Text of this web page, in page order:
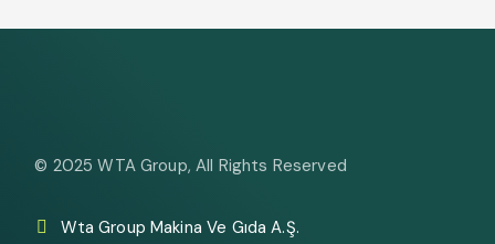
© 2025WTA Group, All Rights Reserved
Wta Group Makina Ve Gıda A.Ş.